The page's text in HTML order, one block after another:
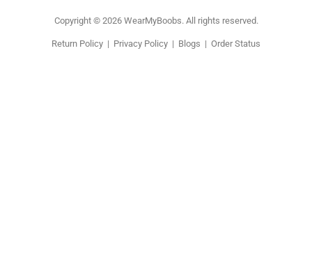
Copyright © 2026 WearMyBoobs. All rights reserved.
Return Policy | Privacy Policy | Blogs | Order Status